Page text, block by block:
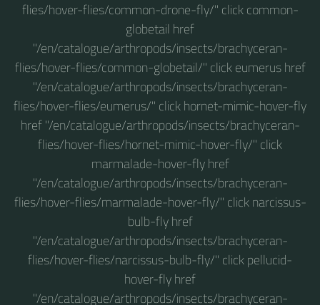
flies/hover-flies/common-drone-fly/" click common-
globetail href
"/en/catalogue/arthropods/insects/brachyceran-
flies/hover-flies/common-globetail/" click eumerus href
"/en/catalogue/arthropods/insects/brachyceran-
flies/hover-flies/eumerus/" click hornet-mimic-hover-fly
href "/en/catalogue/arthropods/insects/brachyceran-
flies/hover-flies/hornet-mimic-hover-fly/" click
marmalade-hover-fly href
"/en/catalogue/arthropods/insects/brachyceran-
flies/hover-flies/marmalade-hover-fly/" click narcissus-
bulb-fly href
"/en/catalogue/arthropods/insects/brachyceran-
flies/hover-flies/narcissus-bulb-fly/" click pellucid-
hover-fly href
"/en/catalogue/arthropods/insects/brachyceran-